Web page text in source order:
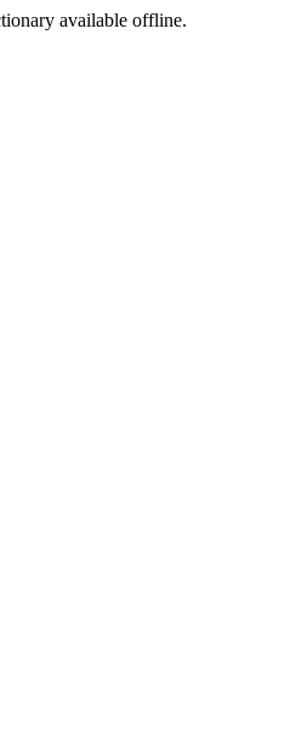
available offline.